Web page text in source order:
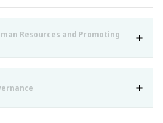
Resources and Promoting